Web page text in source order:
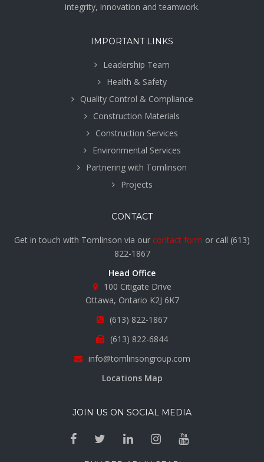
integrity, innovation and teamwork.
IMPORTANT LINKS
Leadership Team
Health & Safety
Quality Control & Compliance
Construction Materials
Construction Services
Environmental Services
Partnering with Tomlinson
Projects
CONTACT
Get in touch with Tomlinson via our contact form or call (613)
822-1867
Head Office
100 Citigate Drive
Ottawa, Ontario K2J 6K7
(613) 822-1867
(613) 822-6844
info@tomlinsongroup.com
Locations Map
JOIN US ON SOCIAL MEDIA